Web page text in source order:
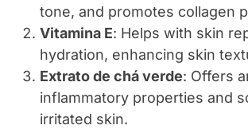
tone, and promotes collagen
Vitamina E: Helps with skin
hydration, enhancing skin
Extrato de chá verde: Offers
inflammatory properties and
irritated skin.